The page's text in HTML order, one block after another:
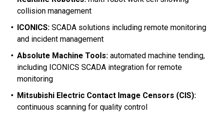
collision management
ICONICS: SCADA solutions including remote monitoring
and incident management
Absolute Machine Tools: automated machine tending,
including ICONICS SCADA integration for remote
monitoring
Mitsubishi Electric Contact Image Censors (CIS):
continuous scanning for quality control